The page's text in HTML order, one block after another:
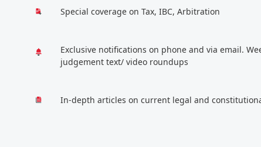
Special coverage on Tax, IBC, Arbitration
Exclusive notifications on phone and via email.
judgement text/ video roundups
In-depth articles on current legal and